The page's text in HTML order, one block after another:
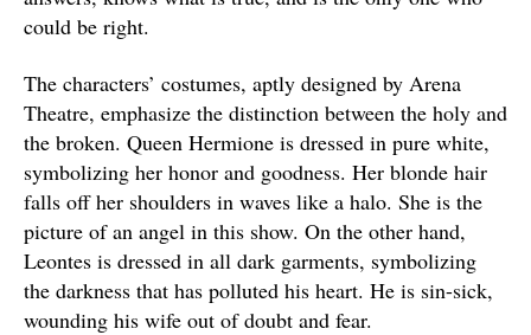
could be right.
The characters’ costumes, aptly designed by Arena
Theatre, emphasize the distinction between the holy and
the broken. Queen Hermione is dressed in pure white,
symbolizing her honor and goodness. Her blonde hair
falls off her shoulders in waves like a halo. She is the
picture of an angel in this show. On the other hand,
Leontes is dressed in all dark garments, symbolizing
the darkness that has polluted his heart. He is sin-sick,
wounding his wife out of doubt and fear.